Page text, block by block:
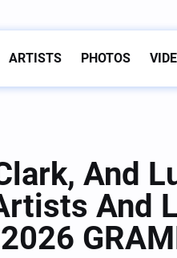
ARTISTS PHOTOS
And
And